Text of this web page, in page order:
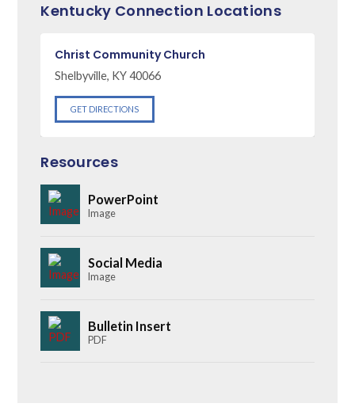
Kentucky Connection Locations
Christ Community Church
Shelbyville, KY 40066
GET DIRECTIONS
Resources
PowerPoint
Image
Social Media
Image
Bulletin Insert
PDF